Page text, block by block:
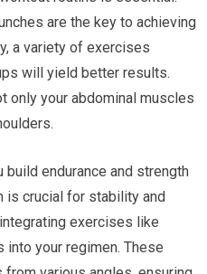
are the key to achieving
a variety of exercises
will yield better results.
only your abdominal muscles
build endurance and strength
is crucial for stability and
exercises like
into your regimen. These